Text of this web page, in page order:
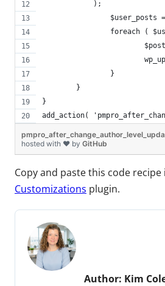
	    );
$user_posts
foreach (
		}
	}
}
add_action(
hosted with ❤ by GitHub
Copy and paste this code
Customizations plugin.
Author: Kim